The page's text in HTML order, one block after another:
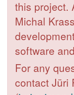
this project.
Michal
software
For any
contact Jüri